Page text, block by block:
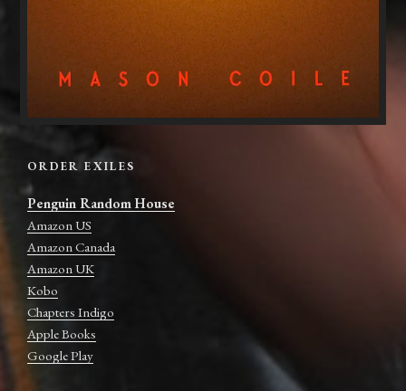
ORDER EXILES
Penguin Random House
Amazon US
Amazon Canada
Amazon UK
Kobo
Chapters Indigo
Apple Books
Google Play